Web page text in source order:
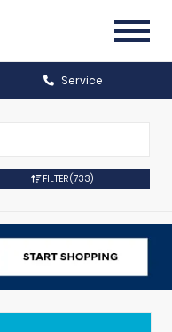
Service
FILTER(733)